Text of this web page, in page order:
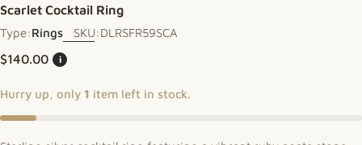
Scarlet Cocktail Ring
Type:Rings SKU:DLRSFR59SCA
Regular price
$140.00 i
Hurry up, only 1 item left in stock.